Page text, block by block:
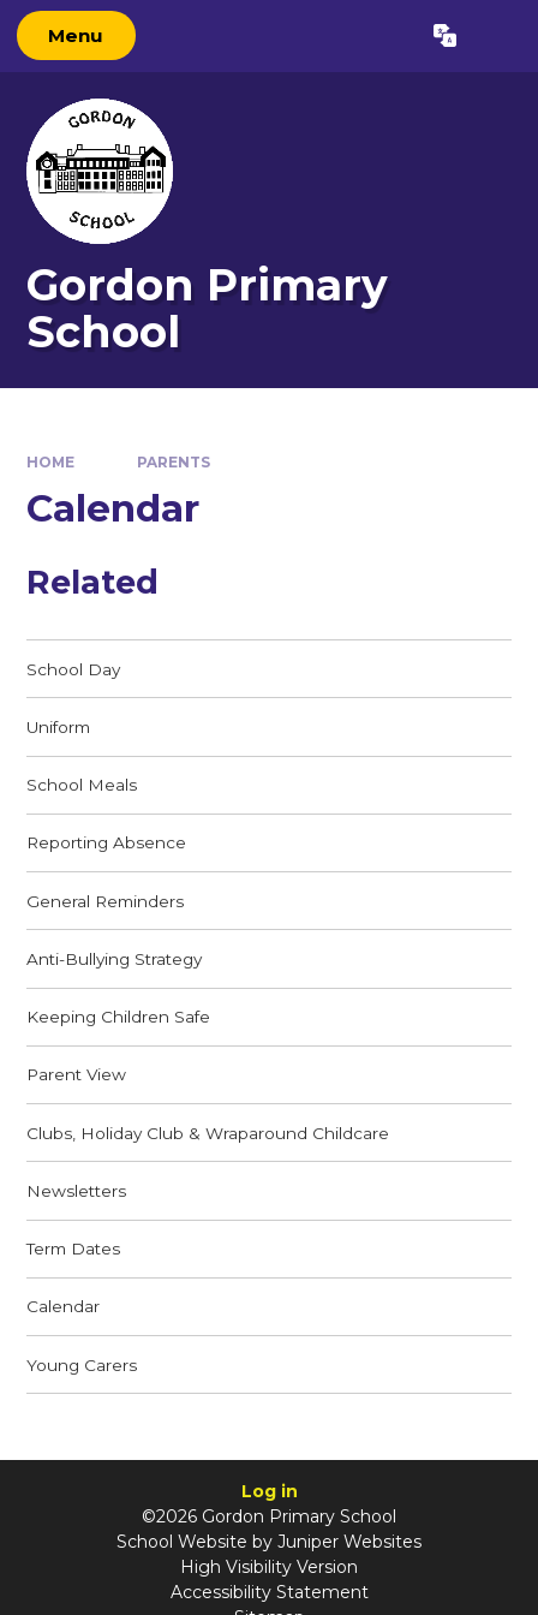
Skip to content ↓
Menu Translate
Gordon Primary
School
HOME PARENTS
Calendar
Related
School Day
Uniform
School Meals
Reporting Absence
General Reminders
Anti-Bullying Strategy
Keeping Children Safe
Parent View
Clubs, Holiday Club & Wraparound Childcare
Newsletters
Term Dates
Calendar
Young Carers
Log in
©2026 Gordon Primary School
School Website by Juniper Websites
High Visibility Version
Accessibility Statement